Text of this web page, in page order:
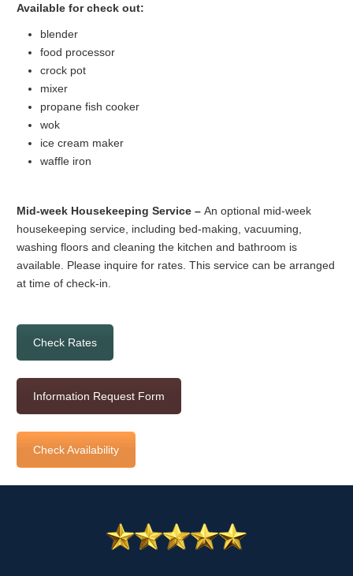
Available for check out:
blender
food processor
crock pot
mixer
propane fish cooker
wok
ice cream maker
waffle iron
Mid-week Housekeeping Service –An optional mid-week
housekeeping service, including bed-making, vacuuming,
washing floors and cleaning the kitchen and bathroom is
available. Please inquire for rates. This service can be arranged
at time of check-in.
Check Rates
Information Request Form
Check Availability